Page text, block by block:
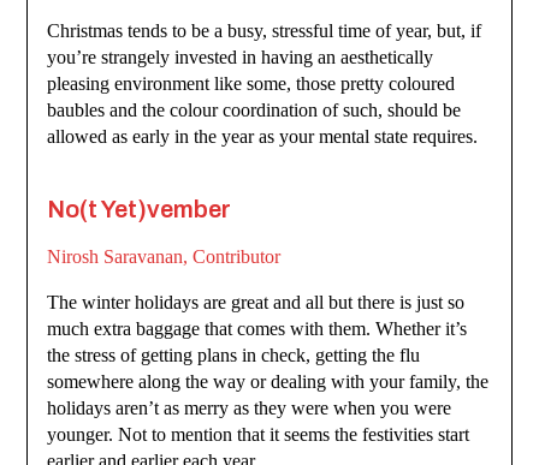
Christmas tends to be a busy, stressful time of year, but, if
you’re strangely invested in having an aesthetically
pleasing environment like some, those pretty coloured
baubles and the colour coordination of such, should be
allowed as early in the year as your mental state requires.
No(t Yet)vember
Nirosh Saravanan, Contributor
The winter holidays are great and all but there is just so
much extra baggage that comes with them. Whether it’s
the stress of getting plans in check, getting the flu
somewhere along the way or dealing with your family, the
holidays aren’t as merry as they were when you were
younger. Not to mention that it seems the festivities start
earlier and earlier each year.